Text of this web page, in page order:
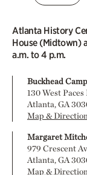
Atlanta History
House (Midtown)
a.m. to 4 p.m.
Buckhead
130 West
Atlanta, GA
Map &
Margaret
979 Crescent
Atlanta, GA
Map &